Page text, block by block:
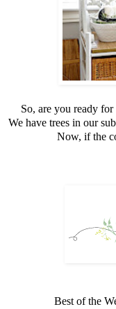
So, are you ready
We have trees in our
Now, if the
Best of the